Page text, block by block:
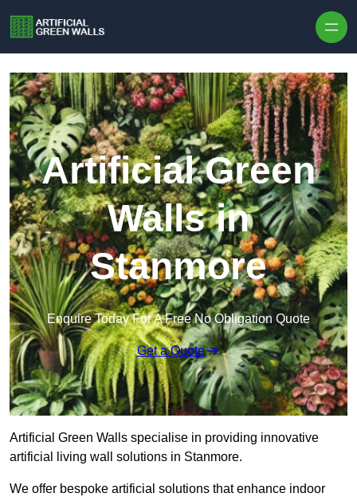
Artificial Green
Walls in
Stanmore
Enquire Today For A Free No Obligation Quote
Get a Quote
Artificial Green Walls specialise in providing innovative
artificial living wall solutions in Stanmore.
We offer bespoke artificial solutions that enhance indoor